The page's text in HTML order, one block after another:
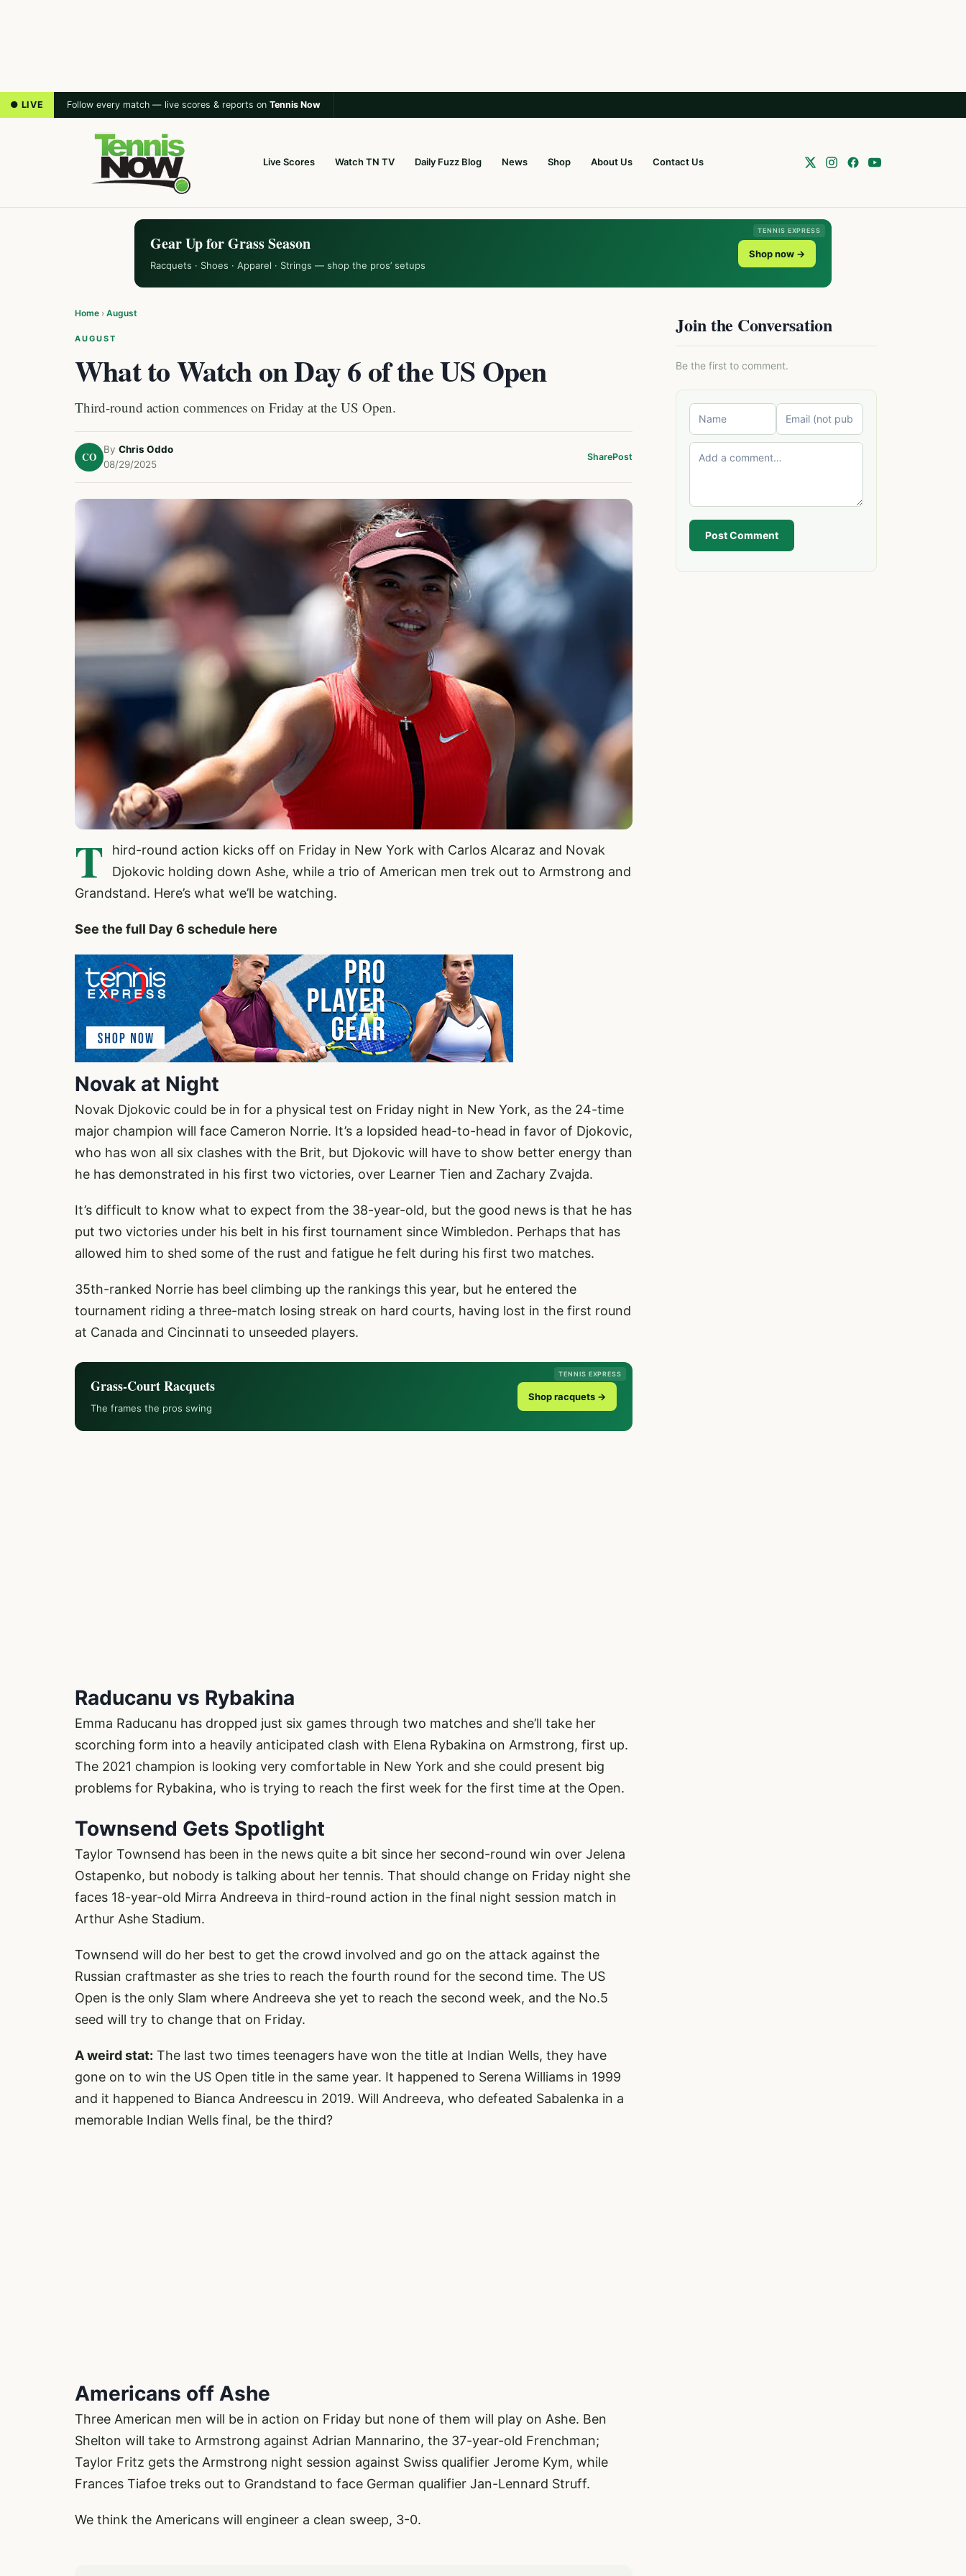
● LIVE Follow every match — live scores & reports on Tennis Now
Live Scores Watch TN TV Daily Fuzz Blog News Shop About Us Contact Us
TENNIS EXPRESS
Gear Up for Grass Season
Racquets · Shoes · Apparel · Strings — shop the pros’ setups
Shop now →
Home › August
AUGUST
What to Watch on Day 6 of the US Open
Third-round action commences on Friday at the US Open.
CO
By Chris Oddo
08/29/2025
SharePost
T
hird-round action kicks off on Friday in New York with Carlos Alcaraz and Novak
Djokovic holding down Ashe, while a trio of American men trek out to Armstrong and
Grandstand. Here’s what we’ll be watching.
See the full Day 6 schedule here
Novak at Night
Novak Djokovic could be in for a physical test on Friday night in New York, as the 24-time
major champion will face Cameron Norrie. It’s a lopsided head-to-head in favor of Djokovic,
who has won all six clashes with the Brit, but Djokovic will have to show better energy than
he has demonstrated in his first two victories, over Learner Tien and Zachary Zvajda.
It’s difficult to know what to expect from the 38-year-old, but the good news is that he has
put two victories under his belt in his first tournament since Wimbledon. Perhaps that has
allowed him to shed some of the rust and fatigue he felt during his first two matches.
35th-ranked Norrie has beel climbing up the rankings this year, but he entered the
tournament riding a three-match losing streak on hard courts, having lost in the first round
at Canada and Cincinnati to unseeded players.
TENNIS EXPRESS
Grass-Court Racquets
The frames the pros swing
Shop racquets →
Raducanu vs Rybakina
Emma Raducanu has dropped just six games through two matches and she’ll take her
scorching form into a heavily anticipated clash with Elena Rybakina on Armstrong, first up.
The 2021 champion is looking very comfortable in New York and she could present big
problems for Rybakina, who is trying to reach the first week for the first time at the Open.
Townsend Gets Spotlight
Taylor Townsend has been in the news quite a bit since her second-round win over Jelena
Ostapenko, but nobody is talking about her tennis. That should change on Friday night she
faces 18-year-old Mirra Andreeva in third-round action in the final night session match in
Arthur Ashe Stadium.
Townsend will do her best to get the crowd involved and go on the attack against the
Russian craftmaster as she tries to reach the fourth round for the second time. The US
Open is the only Slam where Andreeva she yet to reach the second week, and the No.5
seed will try to change that on Friday.
A weird stat: The last two times teenagers have won the title at Indian Wells, they have
gone on to win the US Open title in the same year. It happened to Serena Williams in 1999
and it happened to Bianca Andreescu in 2019. Will Andreeva, who defeated Sabalenka in a
memorable Indian Wells final, be the third?
Americans off Ashe
Three American men will be in action on Friday but none of them will play on Ashe. Ben
Shelton will take to Armstrong against Adrian Mannarino, the 37-year-old Frenchman;
Taylor Fritz gets the Armstrong night session against Swiss qualifier Jerome Kym, while
Frances Tiafoe treks out to Grandstand to face German qualifier Jan-Lennard Struff.
We think the Americans will engineer a clean sweep, 3-0.
Join the Conversation
Be the first to comment.
Post Comment